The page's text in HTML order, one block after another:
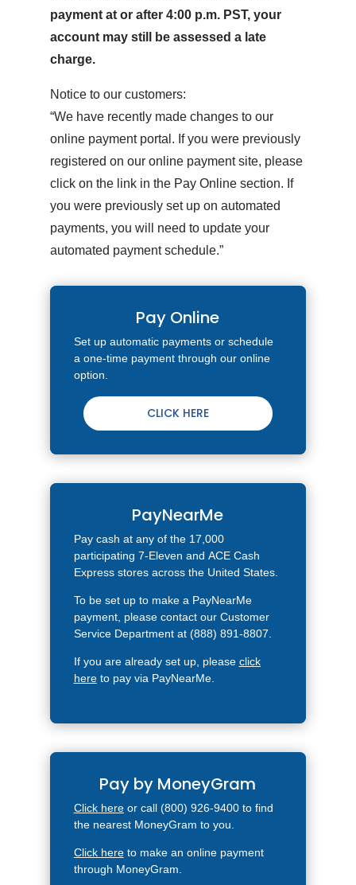
payment at or after 4:00 p.m. PST, your
account may still be assessed a late
charge.
Notice to our customers:
“We have recently made changes to our
online payment portal. If you were previously
registered on our online payment site, please
click on the link in the Pay Online section. If
you were previously set up on automated
payments, you will need to update your
automated payment schedule.”
Pay Online
Set up automatic payments or schedule
a one-time payment through our online
option.
CLICK HERE
PayNearMe
Pay cash at any of the 17,000
participating 7-Eleven and ACE Cash
Express storesacross the United States.
To be set up to make a PayNearMe
payment, please contact our Customer
Service Department at (888) 891-8807.
If you are already set up, please click
hereto pay via PayNearMe.
Pay by MoneyGram
Click hereor call (800) 926-9400 to find
the nearest MoneyGram to you.
Click hereto make an online payment
through MoneyGram.